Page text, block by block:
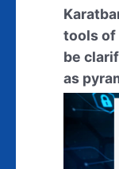
tools of
be
as